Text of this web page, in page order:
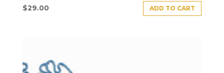
$29.00 ADD TO CART